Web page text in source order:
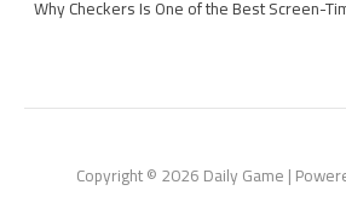
Why Checkers Is One of the Best Screen-
Copyright © 2026 Daily Game |